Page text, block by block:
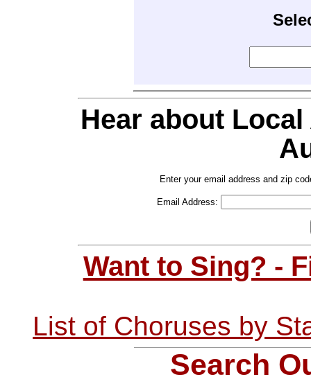
Hear about
Enter your email address and zip
Email Address:
Want to Sing? -
List of Choruses by
Search